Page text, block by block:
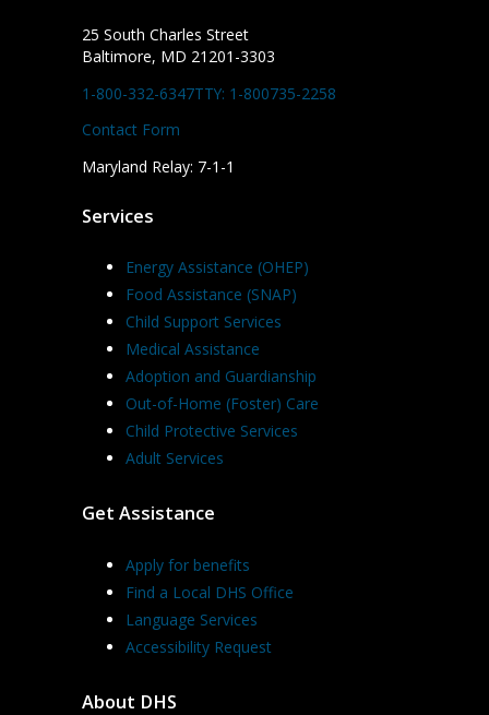
25 South Charles Street
Baltimore, MD 21201-3303
1-800-332-6347TTY: 1-800735-2258
Contact Form
Maryland Relay: 7-1-1
Services
Energy Assistance (OHEP)
Food Assistance (SNAP)
Child Support Services
Medical Assistance
Adoption and Guardianship
Out-of-Home (Foster) Care
Child Protective Services
Adult Services
Get Assistance
Apply for benefits
Find a Local DHS Office
Language Services
Accessibility Request
About DHS